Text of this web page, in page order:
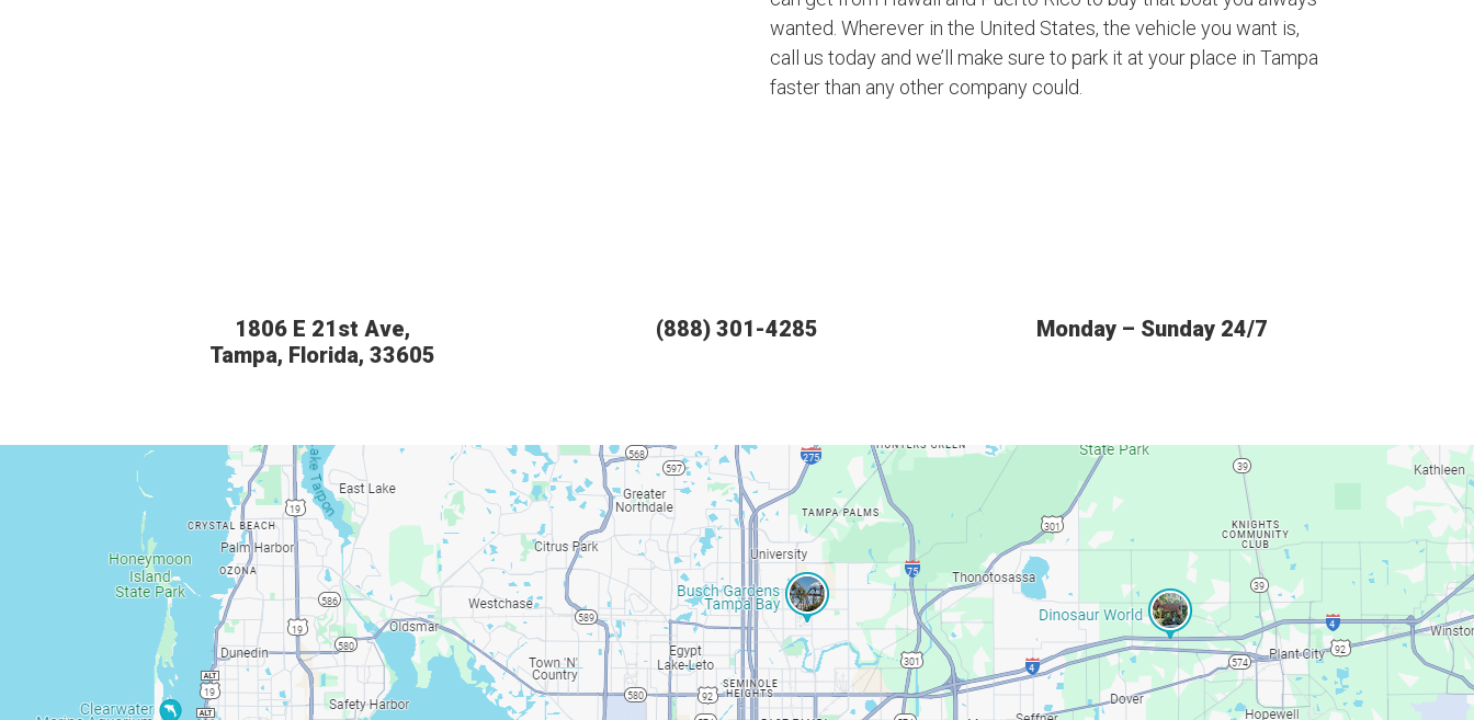
wanted. Wherever in the United States, the vehicle you want is,
call us today and we’ll make sure to park it at your place in Tampa
faster than any other company could.
1806 E 21st Ave,
Tampa, Florida, 33605
(888) 301-4285 Monday – Sunday 24/7